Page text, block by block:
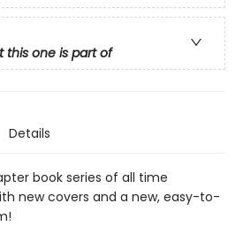
this one is part of
Details
book series of all time
new covers and a new, easy-to-